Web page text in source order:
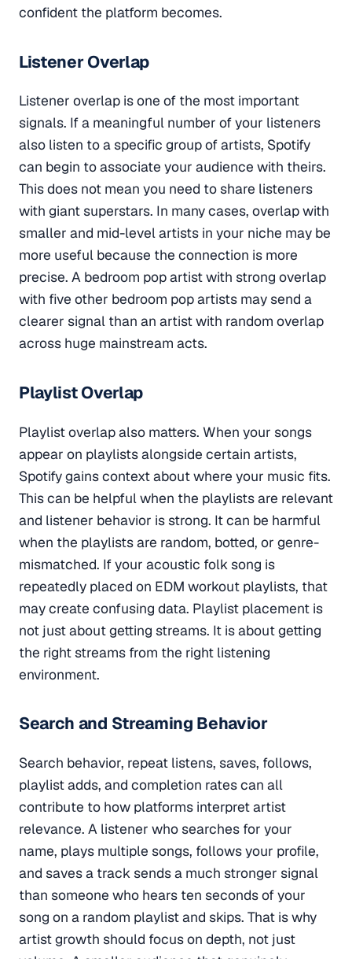
confident the platform becomes.
Listener Overlap
Listener overlap is one of the most important
signals. If a meaningful number of your listeners
also listen to a specific group of artists, Spotify
can begin to associate your audience with theirs.
This does not mean you need to share listeners
with giant superstars. In many cases, overlap with
smaller and mid-level artists in your niche may be
more useful because the connection is more
precise. A bedroom pop artist with strong overlap
with five other bedroom pop artists may send a
clearer signal than an artist with random overlap
across huge mainstream acts.
Playlist Overlap
Playlist overlap also matters. When your songs
appear on playlists alongside certain artists,
Spotify gains context about where your music fits.
This can be helpful when the playlists are relevant
and listener behavior is strong. It can be harmful
when the playlists are random, botted, or genre-
mismatched. If your acoustic folk song is
repeatedly placed on EDM workout playlists, that
may create confusing data. Playlist placement is
not just about getting streams. It is about getting
the right streams from the right listening
environment.
Search and Streaming Behavior
Search behavior, repeat listens, saves, follows,
playlist adds, and completion rates can all
contribute to how platforms interpret artist
relevance. A listener who searches for your
name, plays multiple songs, follows your profile,
and saves a track sends a much stronger signal
than someone who hears ten seconds of your
song on a random playlist and skips. That is why
artist growth should focus on depth, not just